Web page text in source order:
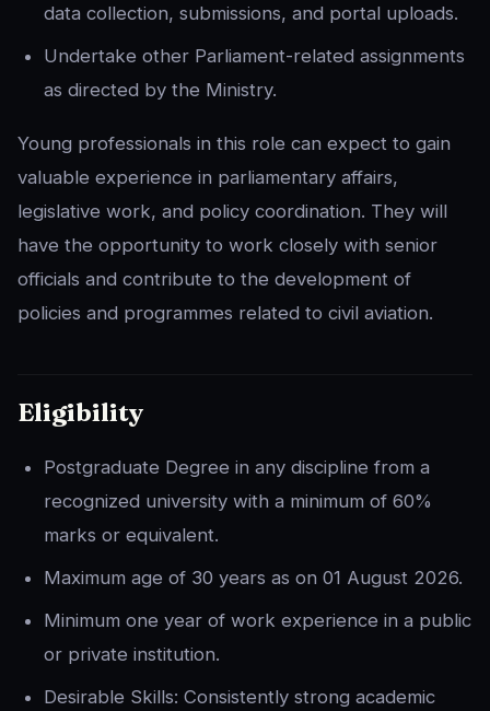
data collection, submissions, and portal uploads.
Undertake other Parliament-related assignments
as directed by the Ministry.
Young professionals in this role can expect to gain
valuable experience in parliamentary affairs,
legislative work, and policy coordination. They will
have the opportunity to work closely with senior
officials and contribute to the development of
policies and programmes related to civil aviation.
Eligibility
Postgraduate Degree in any discipline from a
recognized university with a minimum of 60%
marks or equivalent.
Maximum age of 30 years as on 01 August 2026.
Minimum one year of work experience in a public
or private institution.
Desirable Skills: Consistently strong academic